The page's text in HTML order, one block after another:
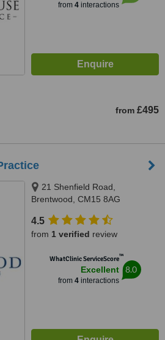
from 4interactions
from £495
21 Shenfield Road,
Brentwood, CM15 8AG
4.5
from 1 verified review
WhatClinic ServiceScore™
Excellent
from 4interactions
8.0